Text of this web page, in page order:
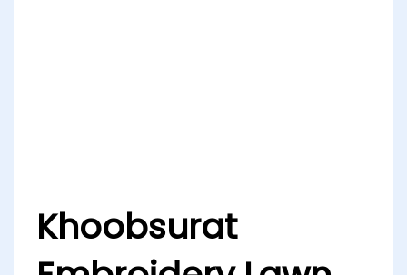
Khoobsurat